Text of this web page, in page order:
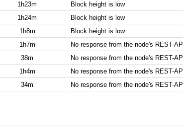
1h23m
Block height is low
1h24m
Block height is low
1h8m
Block height is low
1h7m
No response from the node's REST-API
38m
No response from the node's REST-API
1h4m
No response from the node's REST-API
34m No response from the node's REST-API